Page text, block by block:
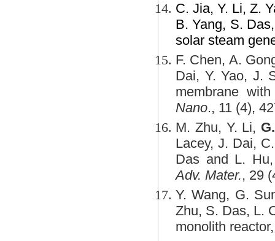
C. Jia, Y. Li, Z.
B. Yang, S.
solar steam
F. Chen, A.
Dai, Y. Yao, J.
membrane
Nano., 11 (4),
M. Zhu, Y. Li,
Lacey, J. Dai,
Das and L. Hu,
Adv. Mater., 29
Y. Wang, G.
Zhu, S. Das, L.
monolith